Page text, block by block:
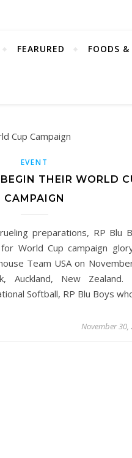
FEARURED FOODS
EVENT
THEIR WORLD
CAMPAIGN
preparations, RP Blu
World Cup campaign
Team USA on
Auckland, New Zealand.
Softball, RP Blu Boys
November 30,